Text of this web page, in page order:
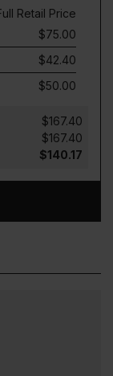
Retail Price
$75.00
$42.40
$50.00
$167.40
$167.40
$140.17